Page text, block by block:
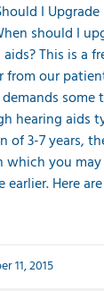
I
should I
This is a
from our
some
hearing aids
of 3-7 years,
which you
earlier. Here are
11, 2015